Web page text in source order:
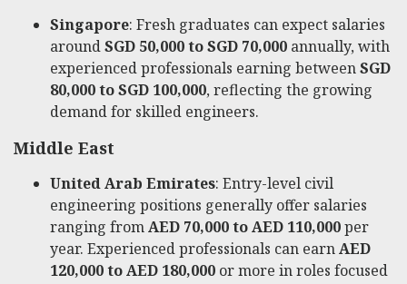
Singapore: Fresh graduates can expect salaries
aroundSGD 50,000 to SGD 70,000 annually, with
experienced professionals earning betweenSGD
80,000 to SGD 100,000, reflecting the growing
demand for skilled engineers.
Middle East
United Arab Emirates: Entry-level civil
engineering positions generally offer salaries
ranging fromAED 70,000 to AED 110,000per
year. Experienced professionals can earnAED
120,000 to AED 180,000 or more in roles focused